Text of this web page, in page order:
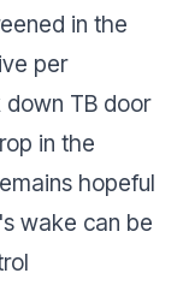
in the
per
TB door
in the
hopeful
wake can be